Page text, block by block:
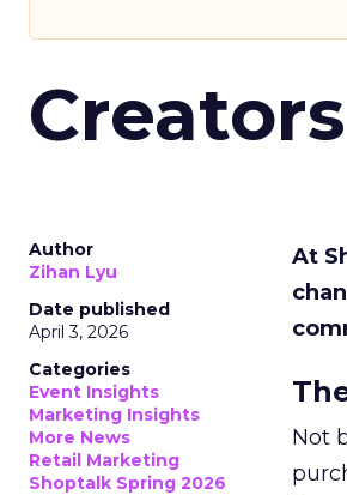
Author
Zihan Lyu
Date published
April 3, 2026
Categories
Event Insights
Marketing Insights
More News
Retail Marketing
Shoptalk Spring 2026
At
Not